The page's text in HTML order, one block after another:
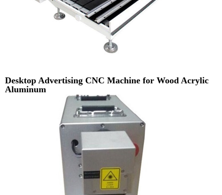
Desktop Advertising CNC Machine for Wood Acrylic
Aluminum